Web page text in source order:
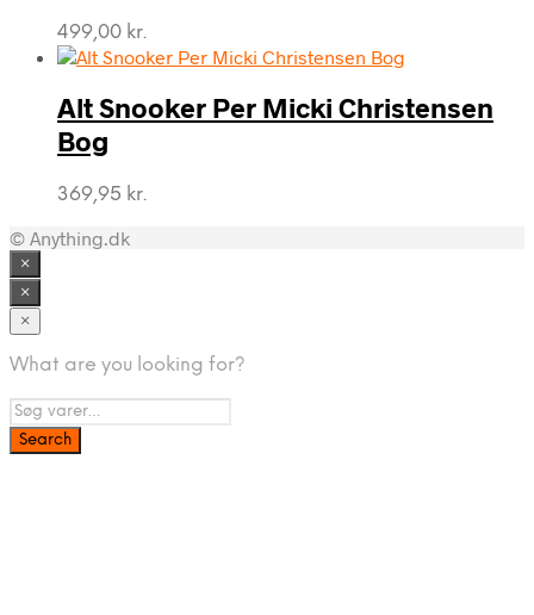
499,00 kr.
Alt Snooker Per Micki Christensen
Bog
369,95 kr.
© Anything.dk
×
×
×
What are you looking for?